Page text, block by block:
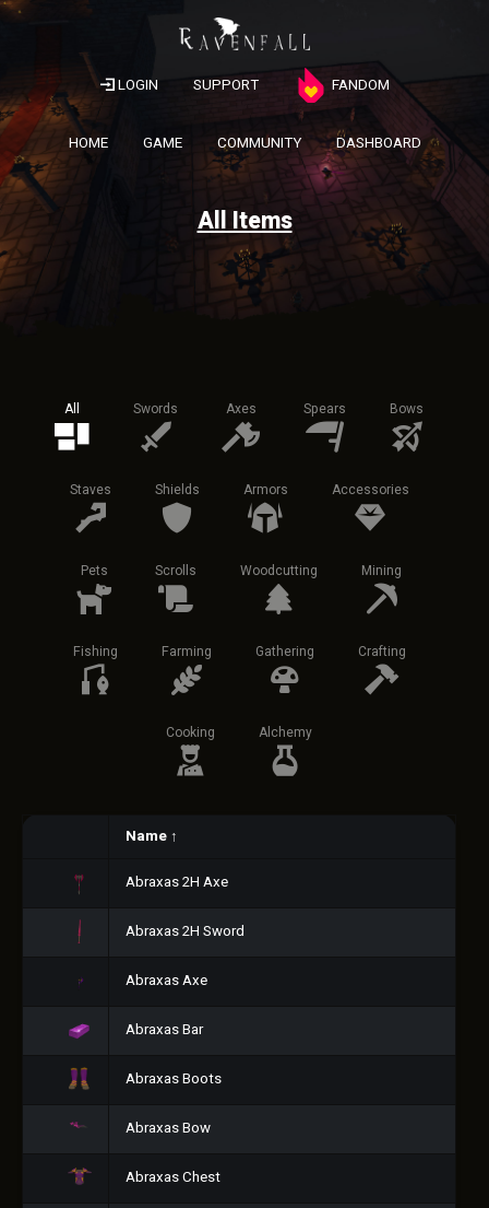
LOGIN SUPPORT FANDOM
HOME GAME COMMUNITY DASHBOARD
All Items
All Swords Axes Spears Bows
Staves Shields Armors Accessories
Pets Scrolls Woodcutting Mining
Fishing Farming Gathering Crafting
Cooking Alchemy
Name ↑
Abraxas 2H Axe
Abraxas 2H Sword
Abraxas Axe
Abraxas Bar
Abraxas Boots
Abraxas Bow
Abraxas Chest